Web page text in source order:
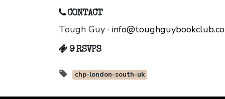
CONTACT
Tough Guy ·
9 RSVPS
chp-london-south-uk